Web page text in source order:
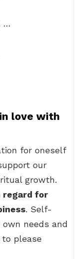
…
love with
for oneself
our
growth.
regard for
. Self-
needs and
please